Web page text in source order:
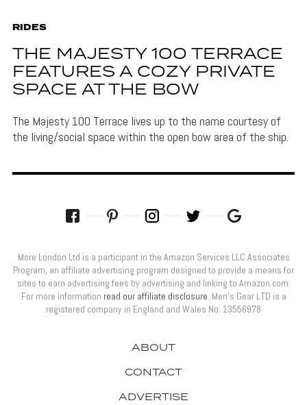
RIDES
THE MAJESTY 100 TERRACE
FEATURES A COZY PRIVATE
SPACE AT THE BOW
The Majesty 100 Terrace lives up to the name courtesy of
the living/social space within the open bow area of the ship.
ABOUT
CONTACT
ADVERTISE
More London Ltd is a participant in the Amazon Services LLC Associates
Program, an affiliate advertising program designed to provide a means for
sites to earn advertising fees by advertising and linking to Amazon.com.
For more information read our affiliate disclosure. Men’s Gear LTD is a
registered company in England and Wales No: 13556978